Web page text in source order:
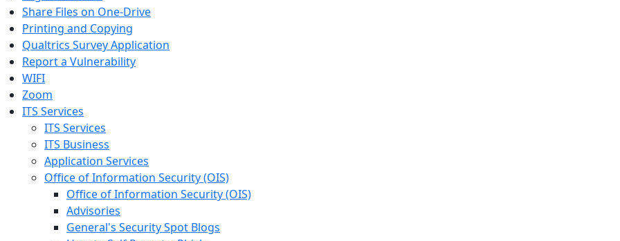
Share Files on One-Drive
Printing and Copying
Qualtrics Survey Application
Report a Vulnerability
WIFI
Zoom
ITS Services
ITS Services
ITS Business
Application Services
Office of Information Security (OIS)
Office of Information Security (OIS)
Advisories
General's Security Spot Blogs